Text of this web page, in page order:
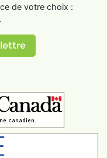
de votre choix :
.